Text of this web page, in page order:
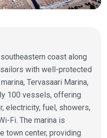
coast along
with well-protected
Tervasaari Marina,
100 vessels, offering
electricity, fuel, showers,
Fi. The marina is
town center, providing